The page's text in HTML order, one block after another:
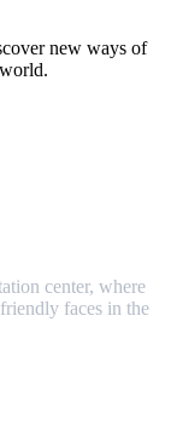
new ways of
center, where
faces in the